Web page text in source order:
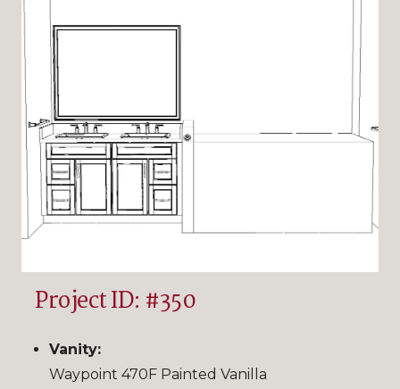
Project ID: #350
Vanity:
Waypoint 470F Painted Vanilla